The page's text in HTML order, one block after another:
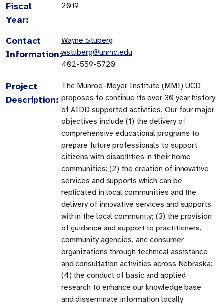
Fiscal
Year:
2019
Contact
Information:
Wayne Stuberg
wstuberg@unmc.edu
402-559-5720
Project
Description:
The Munroe-Meyer Institute (MMI) UCD
proposes to continue its over 30 year history
of AIDD supported activities. Our four major
objectives include (1) the delivery of
comprehensive educational programs to
prepare future professionals to support
citizens with disabilities in their home
communities; (2) the creation of innovative
services and supports which can be
replicated in local communities and the
delivery of innovative services and supports
within the local community; (3) the provision
of guidance and support to practitioners,
community agencies, and consumer
organizations through technical assistance
and consultation activities across Nebraska;
(4) the conduct of basic and applied
research to enhance our knowledge base
and disseminate information locally,